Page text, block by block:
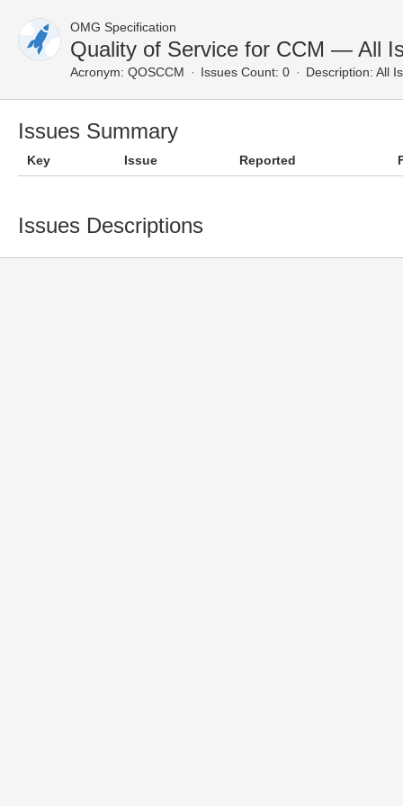
OMG Specification
Quality of Service for CCM — All
Acronym: QOSCCM Issues Count: 0 Description: All
Issues Summary
Key Issue Reported
Issues Descriptions